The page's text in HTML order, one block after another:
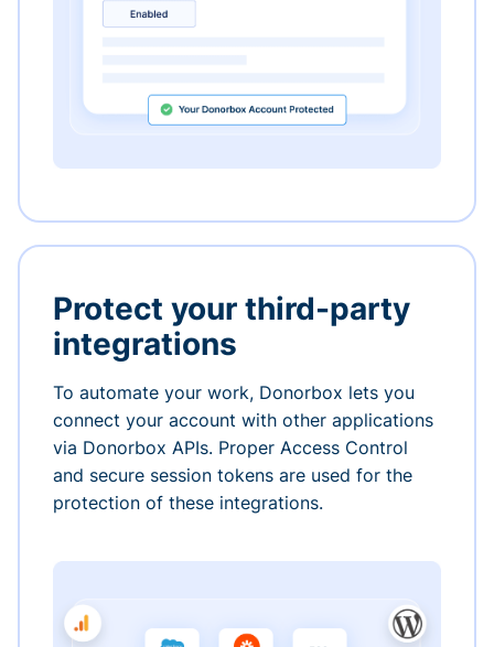
Protect your third-party
integrations
To automate your work, Donorbox lets you
connect your account with other applications
via Donorbox APIs. Proper Access Control
and secure session tokens are used for the
protection of these integrations.